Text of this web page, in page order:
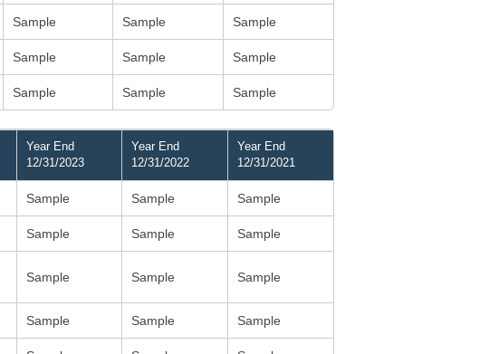
Sample Sample Sample
Sample Sample Sample
Sample Sample Sample
Year End
12/31/2023
Year End
12/31/2022
Year End
12/31/2021
Sample Sample Sample
Sample Sample Sample
Sample Sample Sample
Sample Sample Sample